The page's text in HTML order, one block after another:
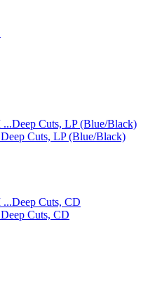
Cuts, LP (Blue/Black)
Cuts, CD